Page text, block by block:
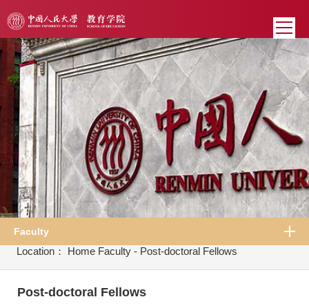
Faculty
Location：
Home Faculty - Post-doctoral Fellows
Post-doctoral Fellows